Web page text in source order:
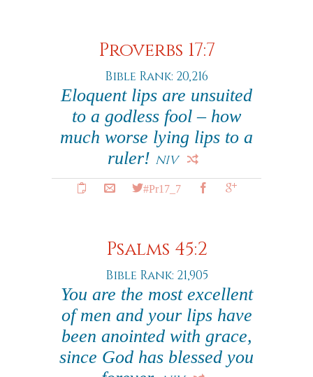
Proverbs 17:7
Bible Rank: 20,216
Eloquent lips are unsuited
to a godless fool – how
much worse lying lips to a
ruler! NIV
#Pr17_7
Psalms 45:2
Bible Rank: 21,905
You are the most excellent
of men and your lips have
been anointed with grace,
since God has blessed you